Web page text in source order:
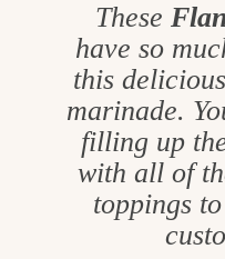
These
have so
this
marinade.
filling up
with all of
toppings